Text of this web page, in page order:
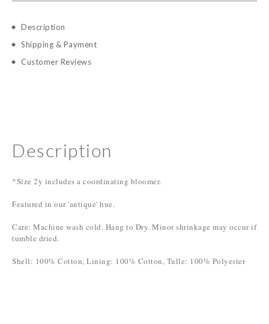
Description
Shipping & Payment
Customer Reviews
Description
*Size 2y includes a coordinating bloomer.
Featured in our 'antique' hue.
Care: Machine wash cold. Hang to Dry. Minor shrinkage may occur if
tumble dried.
Shell: 100% Cotton, Lining: 100% Cotton, Tulle: 100% Polyester